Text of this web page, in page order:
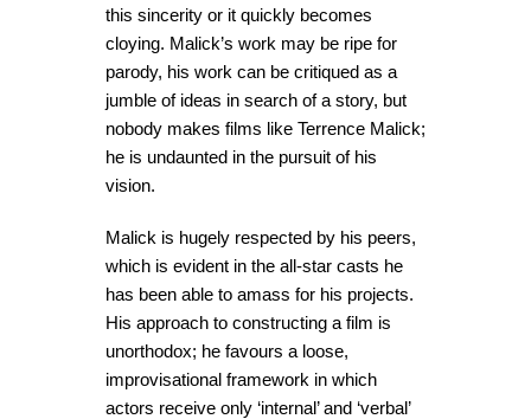
this sincerity or it quickly becomes
cloying. Malick’s work may be ripe for
parody, his work can be critiqued as a
jumble of ideas in search of a story, but
nobody makes films like Terrence Malick;
he is undaunted in the pursuit of his
vision.
Malick is hugely respected by his peers,
which is evident in the all-star casts he
has been able to amass for his projects.
His approach to constructing a film is
unorthodox; he favours a loose,
improvisational framework in which
actors receive only ‘internal’ and ‘verbal’